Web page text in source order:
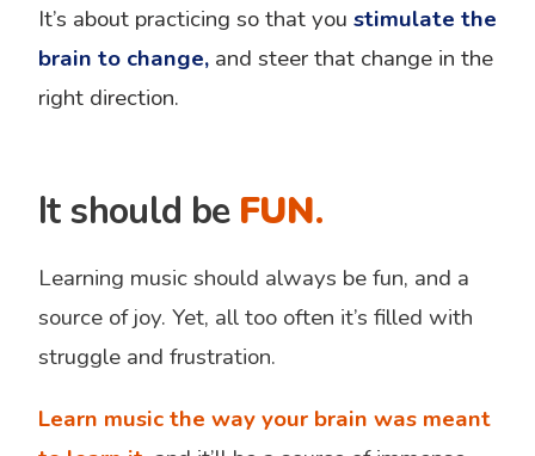
It’s about practicing so that you stimulate the
brain to change, and steer that change in the
right direction.
It should be FUN.
Learning music should always be fun, and a
source of joy. Yet, all too often it’s filled with
struggle and frustration.
Learn music the way your brain was meant